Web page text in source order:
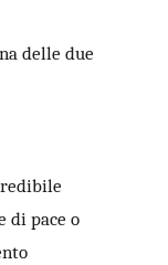
delle due
di pace o